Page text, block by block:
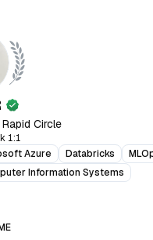
verified
Circle
1:1
Azure Databricks
Information Systems